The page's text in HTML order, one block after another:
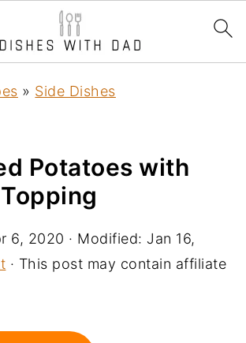
» Side Dishes
Potatoes with
6, 2020 · Modified: Jan 16,
· This post may contain affiliate